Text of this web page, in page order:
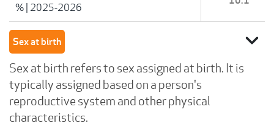
% 2025-2026
Sex at birth expand_more
Sex at birth refers to sex assigned at birth. It is
typically assigned based on a person's
reproductive system and other physical
characteristics.